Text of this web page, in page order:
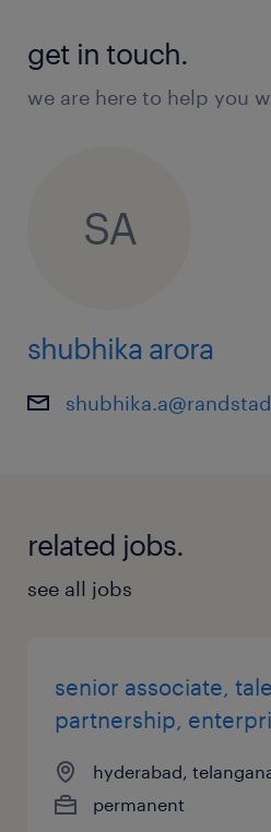
get in touch.
we are here to help you
SA
shubhika arora
related jobs.
see all jobs
senior associate,
partnership,
hyderabad,
permanent